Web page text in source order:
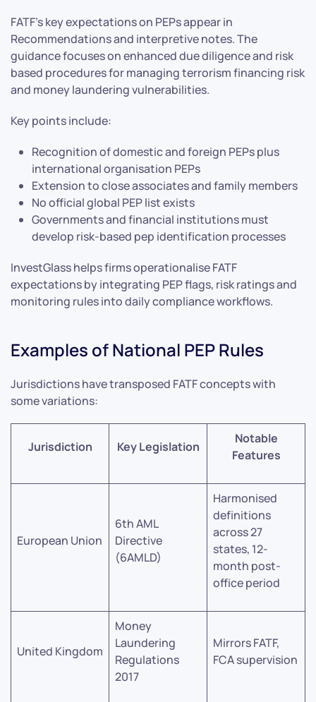
FATF’s key expectations on PEPs appear in
Recommendations and interpretive notes. The
guidance focuses on enhanced due diligence and risk
based procedures for managing terrorism financing risk
and money laundering vulnerabilities.
Key points include:
Recognition of domestic and foreign PEPs plus
international organisation PEPs
Extension to close associates and family members
No official global PEP list exists
Governments and financial institutions must
develop risk-based pep identification processes
InvestGlass helps firms operationalise FATF
expectations by integrating PEP flags, risk ratings and
monitoring rules into daily compliance workflows.
Examples of National PEP Rules
Jurisdictions have transposed FATF concepts with
some variations:
Jurisdiction Key Legislation
Notable
Features
European Union
6th AML
Directive
(6AMLD)
Harmonised
definitions
across 27
states, 12-
month post-
office period
United Kingdom
Money
Laundering
Regulations
2017
Mirrors FATF,
FCA supervision